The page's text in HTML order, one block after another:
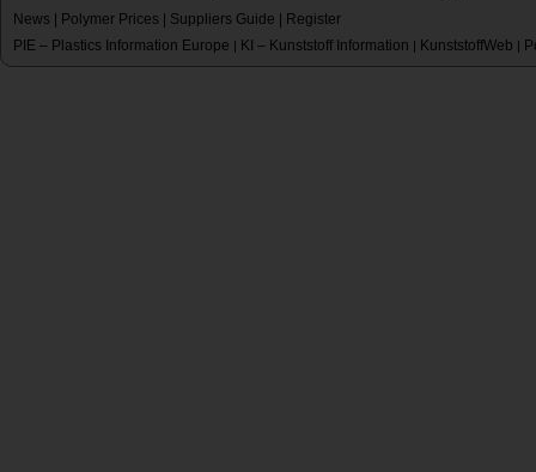
News Polymer Prices Suppliers Guide
Register
PIE – Plastics Information Europe | KI – Kunststoff Information | KunststoffWeb |